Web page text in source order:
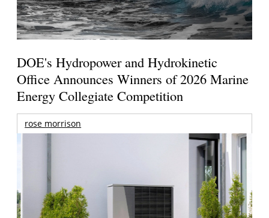
DOE's Hydropower and Hydrokinetic
Office Announces Winners of 2026 Marine
Energy Collegiate Competition
rose morrison